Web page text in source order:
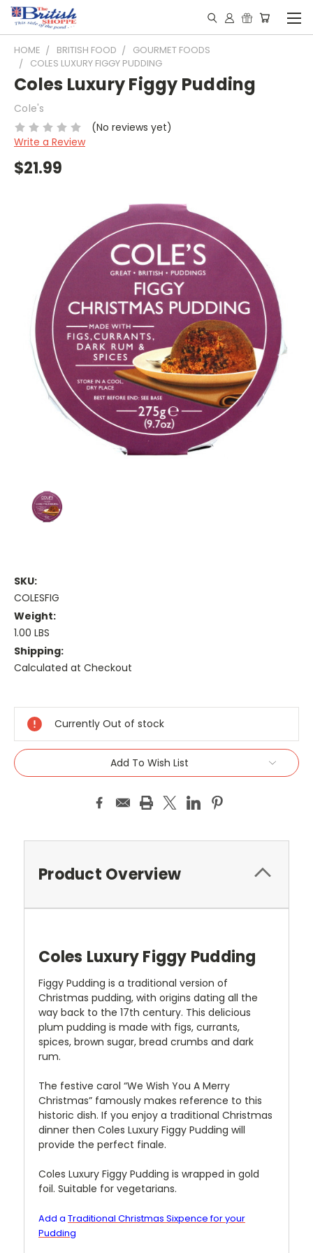
HOME BRITISH FOOD
GOURMET FOODS
COLES LUXURY FIGGY PUDDING
Coles Luxury Figgy Pudding
Cole's
(No reviews yet)
Write a Review
$21.99
SKU:
COLESFIG
Weight:
1.00 LBS
Shipping:
Calculated at Checkout
Stock:
Currently Out of stock
Add To Wish List
Product Overview
Coles Luxury Figgy Pudding
Figgy Pudding is a traditional version of
Christmas pudding, with origins dating all the
way back to the 17th century. This delicious
plum pudding is made with figs, currants,
spices, brown sugar, bread crumbs and dark
rum.
The festive carol “We Wish You A Merry
Christmas” famously makes reference to this
historic dish. If you enjoy a traditional Christmas
dinner then Coles Luxury Figgy Pudding will
provide the perfect finale.
Coles Luxury Figgy Pudding is wrapped in gold
foil. Suitable for vegetarians.
Add a Traditional Christmas Sixpence for your
Pudding